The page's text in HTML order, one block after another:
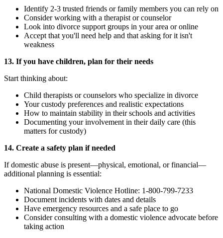
Identify 2-3 trusted friends or family members you can rely on
Consider working with a therapist or counselor
Look into divorce support groups in your area or online
Accept that you'll need help and that asking for it isn't
weakness
13. If you have children, plan for their needs
Start thinking about:
Child therapists or counselors who specialize in divorce
Your custody preferences and realistic expectations
How to maintain stability in their schools and activities
Documenting your involvement in their daily care (this
matters for custody)
14. Create a safety plan if needed
If domestic abuse is present—physical, emotional, or financial—
additional planning is essential:
National Domestic Violence Hotline: 1-800-799-7233
Document incidents with dates and details
Have emergency resources and a safe place to go
Consider consulting with a domestic violence advocate before
taking action